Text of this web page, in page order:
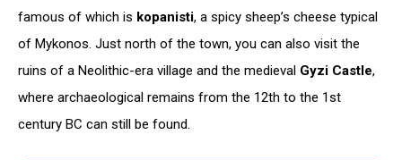
famous of which is kopanisti, a spicy sheep’s cheese typical
of Mykonos. Just north of the town, you can also visit the
ruins of a Neolithic-era village and the medieval Gyzi Castle,
where archaeological remains from the 12th to the 1st
century BC can still be found.